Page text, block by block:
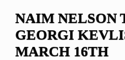
NAIM NELSON
GEORGI
MARCH 16TH